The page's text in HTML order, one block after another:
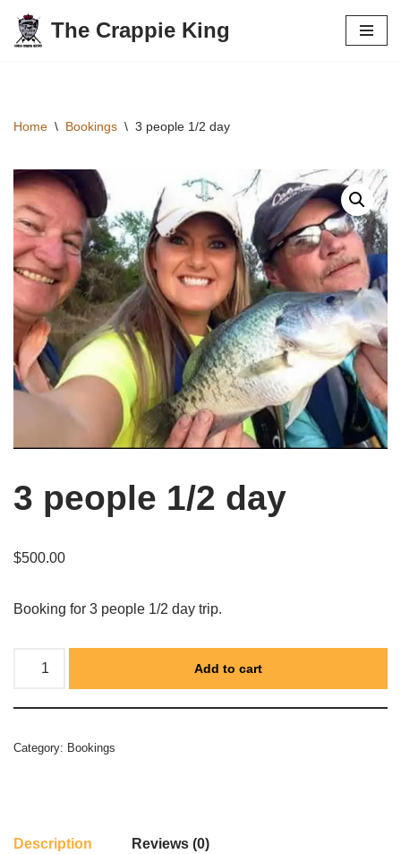
Skip
The Crappie King
Home \ Bookings \ 3 people 1/2 day
3 people 1/2 day
$500.00
Booking for 3 people 1/2 day trip.
Add to cart
Category: Bookings
Description Reviews (0)